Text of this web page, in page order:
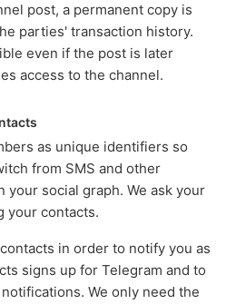
post, a permanent copy is
parties' transaction history.
even if the post is later
access to the channel.
as unique identifiers so
from SMS and other
your social graph. We ask your
your contacts.
in order to notify you as
signs up for Telegram and to
We only need the